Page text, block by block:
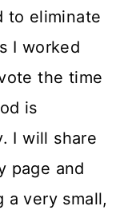
to eliminate
I worked
the time
is
I will share
page and
a very small,